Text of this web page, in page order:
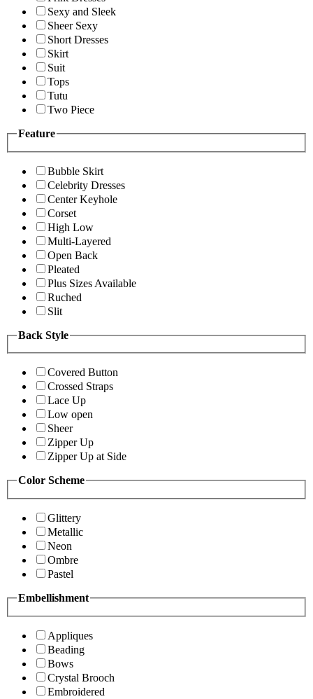
Sexy and Sleek
Sheer Sexy
Short Dresses
Skirt
Suit
Tops
Tutu
Two Piece
Feature
Bubble Skirt
Celebrity Dresses
Center Keyhole
Corset
High Low
Multi-Layered
Open Back
Pleated
Plus Sizes Available
Ruched
Slit
Back Style
Covered Button
Crossed Straps
Lace Up
Low open
Sheer
Zipper Up
Zipper Up at Side
Color Scheme
Glittery
Metallic
Neon
Ombre
Pastel
Embellishment
Appliques
Beading
Bows
Crystal Brooch
Embroidered